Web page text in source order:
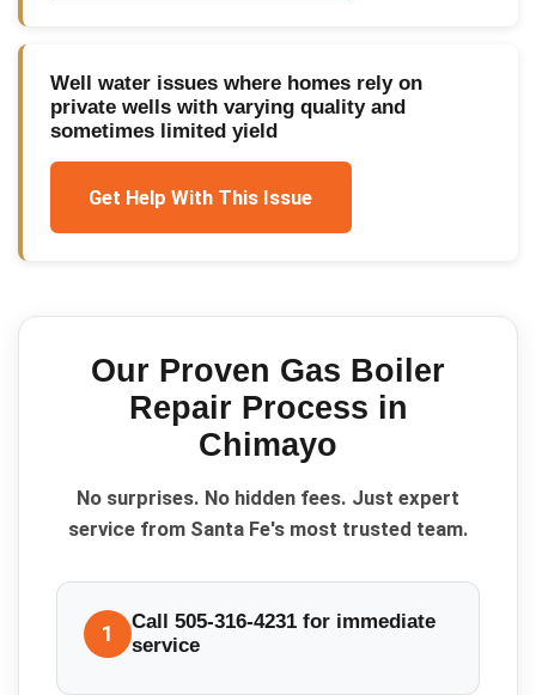
Well water issues where homes rely on
private wells with varying quality and
sometimes limited yield
Get Help With This Issue
Our Proven Gas Boiler
Repair Process in
Chimayo
No surprises. No hidden fees. Just expert
service from Santa Fe's most trusted team.
1
Call 505-316-4231 for immediate
service